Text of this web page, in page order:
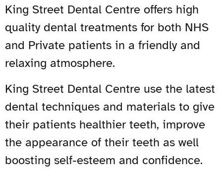
King Street Dental Centre offers high
quality dental treatments for both NHS
and Private patients in a friendly and
relaxing atmosphere.
King Street Dental Centre use the latest
dental techniques and materials to give
their patients healthier teeth, improve
the appearance of their teeth as well
boosting self-esteem and confidence.